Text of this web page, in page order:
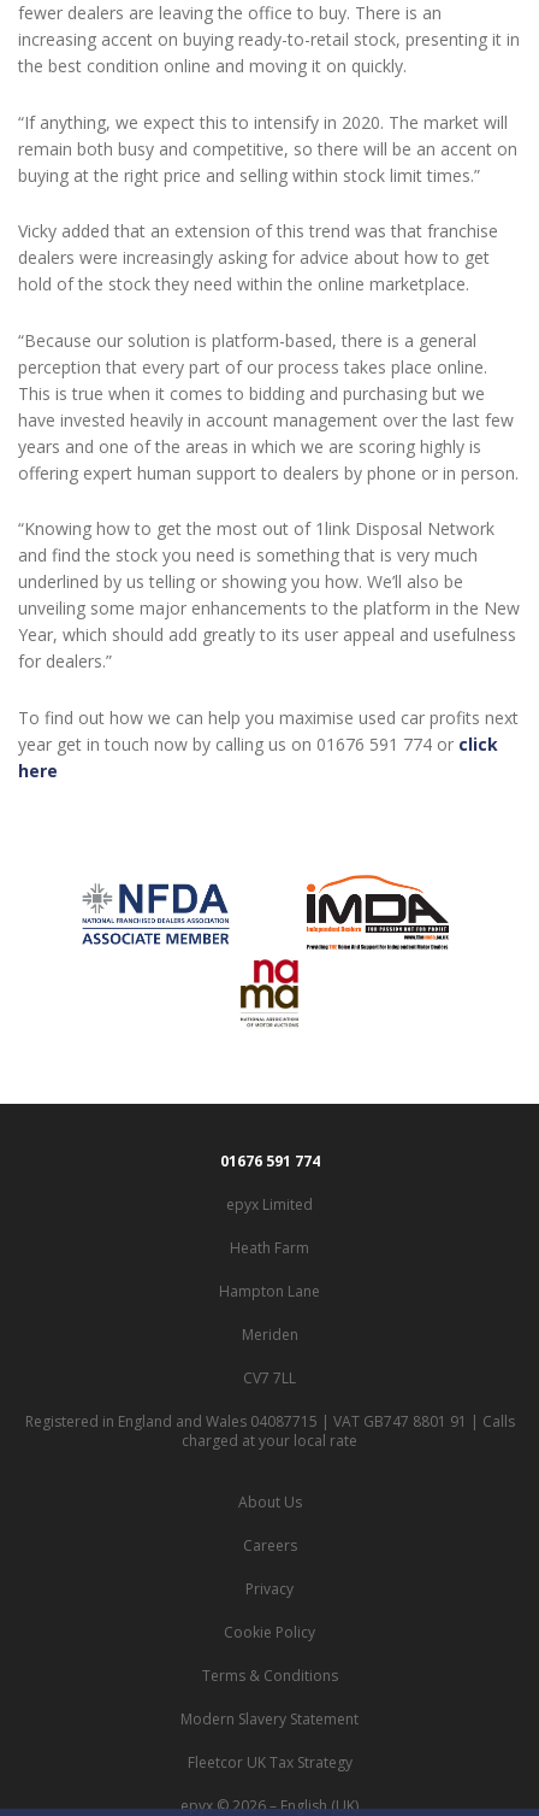
fewer dealers are leaving the office to buy. There is an
increasing accent on buying ready-to-retail stock, presenting it in
the best condition online and moving it on quickly.
“If anything, we expect this to intensify in 2020. The market will
remain both busy and competitive, so there will be an accent on
buying at the right price and selling within stock limit times.”
Vicky added that an extension of this trend was that franchise
dealers were increasingly asking for advice about how to get
hold of the stock they need within the online marketplace.
“Because our solution is platform-based, there is a general
perception that every part of our process takes place online.
This is true when it comes to bidding and purchasing but we
have invested heavily in account management over the last few
years and one of the areas in which we are scoring highly is
offering expert human support to dealers by phone or in person.
“Knowing how to get the most out of 1link Disposal Network
and find the stock you need is something that is very much
underlined by us telling or showing you how. We’ll also be
unveiling some major enhancements to the platform in the New
Year, which should add greatly to its user appeal and usefulness
for dealers.”
To find out how we can help you maximise used car profits next
year get in touch now by calling us on 01676 591 774 or click
here
01676 591 774
epyx Limited
Heath Farm
Hampton Lane
Meriden
CV7 7LL
Registered in England and Wales 04087715 | VAT GB747 8801 91 | Calls
charged at your local rate
About Us
Careers
Privacy
Cookie Policy
Terms & Conditions
Modern Slavery Statement
Fleetcor UK Tax Strategy
epyx © 2026 – English (UK)